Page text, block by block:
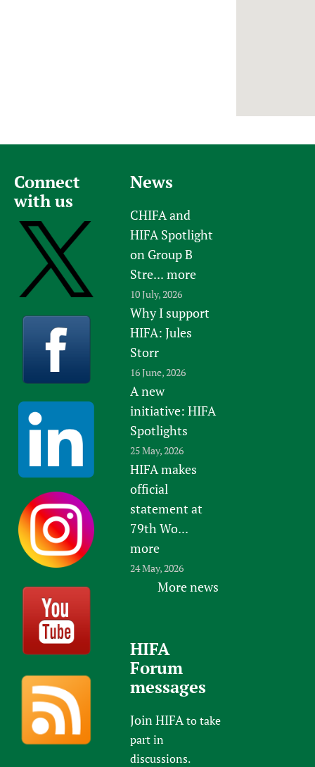
Connect
with us
News
CHIFA and
HIFA Spotlight
on Group B
Stre... more
10 July, 2026
Why I support
HIFA: Jules
Storr
16 June, 2026
A new
initiative: HIFA
Spotlights
25 May, 2026
HIFA makes
official
statement at
79th Wo...
more
24 May, 2026
More news
HIFA
Forum
messages
Join HIFAto take
part in
discussions.